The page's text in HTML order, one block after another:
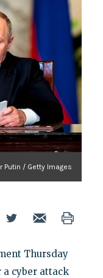
Putin / Getty Images
Thursday
cyber attack